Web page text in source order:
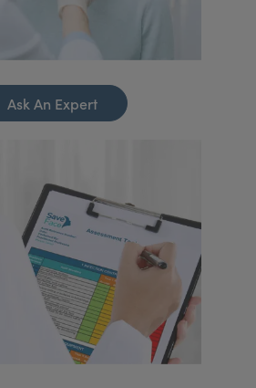
Ask An Expert